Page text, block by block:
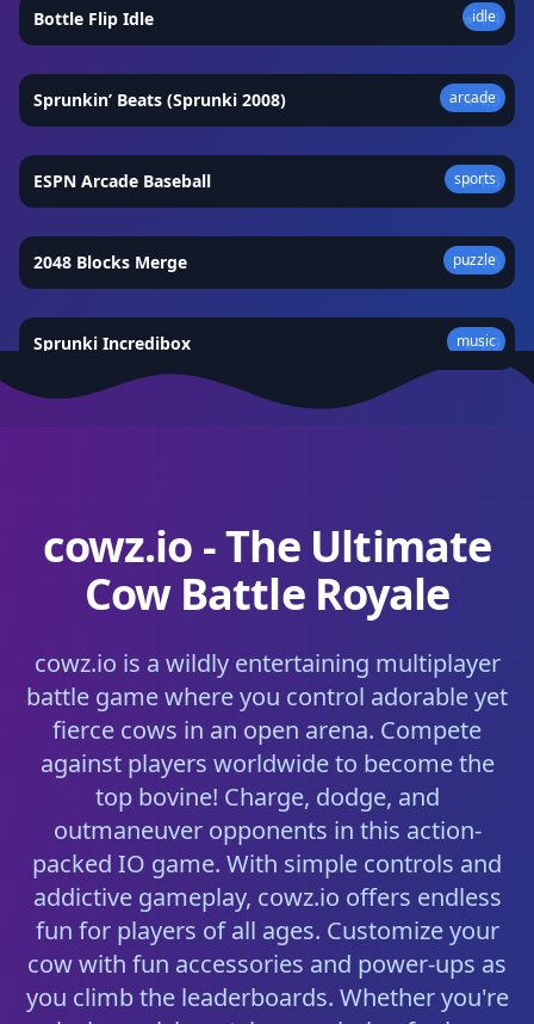
idle
Bottle Flip Idle ★4.4
arcade
Sprunkin’ Beats (Sprunki 2008) ★4.9
sports
ESPN Arcade Baseball ★4.3
puzzle
2048 Blocks Merge ★4.6
music
Sprunki Incredibox ★4.9
cowz.io - The Ultimate
Cow Battle Royale
cowz.io is a wildly entertaining multiplayer
battle game where you control adorable yet
fierce cows in an open arena. Compete
against players worldwide to become the
top bovine! Charge, dodge, and
outmaneuver opponents in this action-
packed IO game. With simple controls and
addictive gameplay, cowz.io offers endless
fun for players of all ages. Customize your
cow with fun accessories and power-ups as
you climb the leaderboards. Whether you're